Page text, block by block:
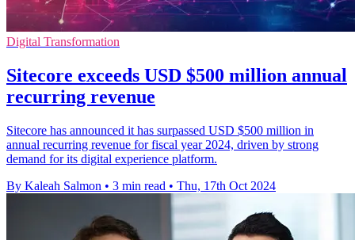
Digital Transformation
Sitecore exceeds USD $500 million annual
recurring revenue
Sitecore has announced it has surpassed USD $500 million in
annual recurring revenue for fiscal year 2024, driven by strong
demand for its digital experience platform.
By Kaleah Salmon • 3 min read • Thu, 17th Oct 2024